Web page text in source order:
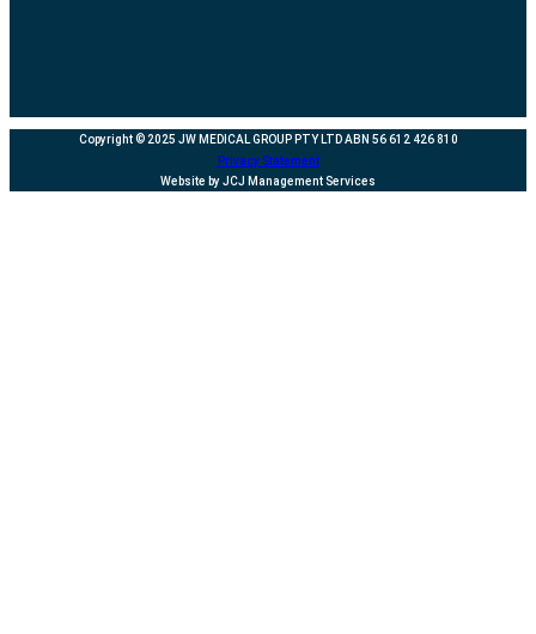
Copyright © 2025 JW MEDICAL GROUP PTY LTD ABN 56 612 426 810
Privacy Statement
Website by JCJ Management Services